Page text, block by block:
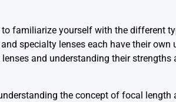
familiarize yourself with the different
specialty lenses each have their
and understanding their
the concept of focal